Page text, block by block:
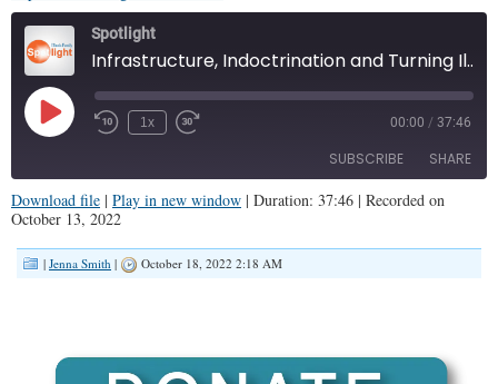
Spotlight
Infrastructure, Indoctrination and Turning Illinois 'Round (Illinois Family Spotlight #326)
Play
Episode
1x 00:00 / 37:46
SUBSCRIBE SHARE
SHARE
LINK
Download file | Play in new window | Duration: 37:46 | Recorded on
October 13, 2022
| Jenna Smith | October 18, 2022 2:18 AM